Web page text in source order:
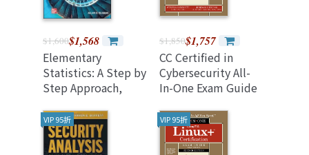
$1,600$1,568
Elementary
Statistics: A Step by
Step Approach,
$1,850$1,757
CC Certified in
Cybersecurity All-
In-One Exam Guide
VIP 95折 VIP 95折